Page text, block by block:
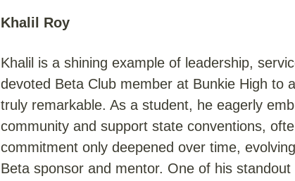
Khalil Roy
Khalil is a shining example of leadership,
devoted Beta Club member at Bunkie High to
truly remarkable. As a student, he eagerly
community and support state conventions,
commitment only deepened over time,
Beta sponsor and mentor. One of his